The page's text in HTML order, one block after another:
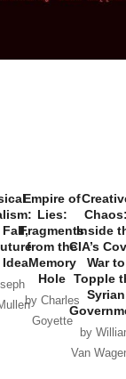
Empire of
Lies:
Fragments
from the
Memory
Hole
by Charles
Goyette
Chaos:
Inside
CIA’s
War to
Topple
Syrian
by
Van